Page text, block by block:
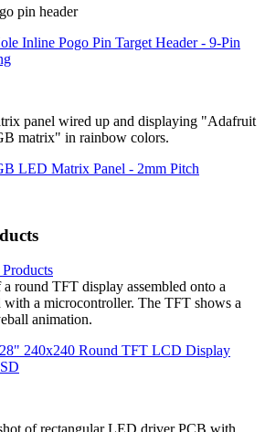
Inline Pogo Pin Target Header - 9-Pin
LED Matrix Panel - 2mm Pitch
240x240 Round TFT LCD Display